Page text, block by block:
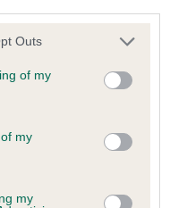
one or more Google
You may click to
its third-party tags to
in below Google
Outs
of my
my
my
with scientific evidence,
current guidance if tests
result is not recorded on
Club Health Standard.